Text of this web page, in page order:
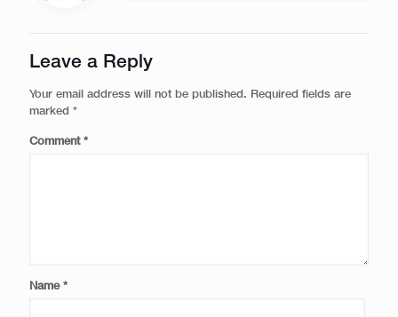
Leave a Reply
Your email address will not be published. Required fields are
marked *
Comment *
Name *